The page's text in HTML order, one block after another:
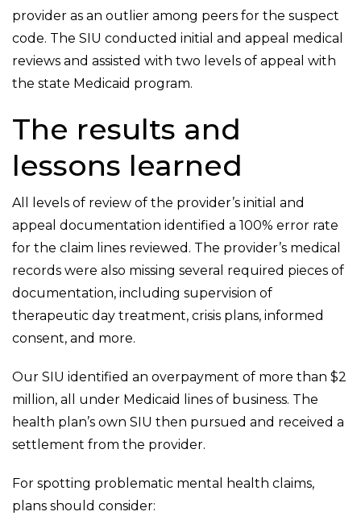
provider as an outlier among peers for the suspect
code. The SIU conducted initial and appeal medical
reviews and assisted with two levels of appeal with
the state Medicaid program.
The results and
lessons learned
All levels of review of the provider’s initial and
appeal documentation identified a 100% error rate
for the claim lines reviewed. The provider’s medical
records were also missing several required pieces of
documentation, including supervision of
therapeutic day treatment, crisis plans, informed
consent, and more.
Our SIU identified an overpayment of more than $2
million, all under Medicaid lines of business. The
health plan’s own SIU then pursued and received a
settlement from the provider.
For spotting problematic mental health claims,
plans should consider: